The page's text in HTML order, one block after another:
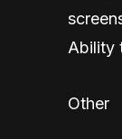
Ability
Other